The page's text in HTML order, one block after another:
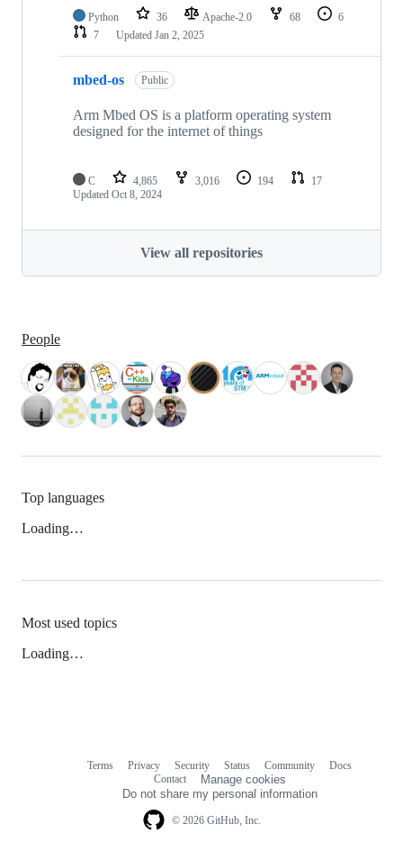
Python 36 Apache-2.0 68
6
7
Updated Jan 2, 2025
mbed-os Public
Arm Mbed OS is a platform operating system
designed for the internet of things
C 4,865 3,016 194
17
Updated Oct 8, 2024
View all repositories
People
Top languages
Loading…
Most used topics
Loading…
© 2026 GitHub, Inc.
Terms Privacy Security Status Community
Docs
Contact
Manage cookies
Do not share my personal information